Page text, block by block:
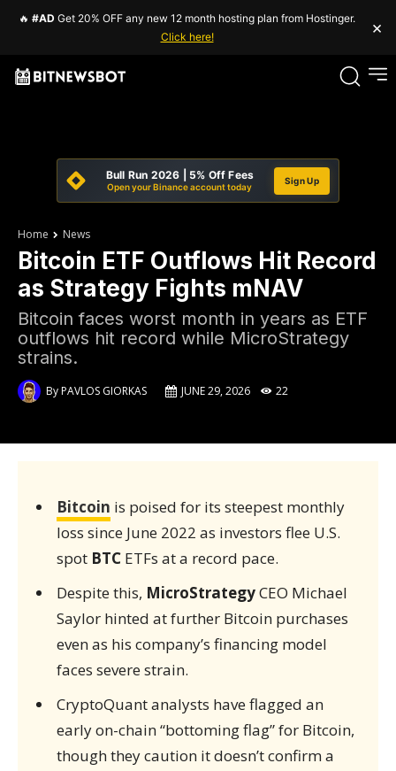
🔥 #AD Get 20% OFF any new 12 month hosting plan from Hostinger.
Click here!
×
Bull Run 2026 | 5% Off Fees
Open your Binance account today
Sign Up
Home News
Bitcoin ETF Outflows Hit Record
as Strategy Fights mNAV
Bitcoin faces worst month in years as ETF
outflows hit record while MicroStrategy
strains.
ByPAVLOS GIORKAS JUNE 29, 2026 22
Bitcoin is poised for its steepest monthly
loss since June 2022 as investors flee U.S.
spot BTCETFs at a record pace.
Despite this, MicroStrategyCEO Michael
Saylor hinted at further Bitcoin purchases
even as his company’s financing model
faces severe strain.
CryptoQuant analysts have flagged an
early on-chain “bottoming flag” for Bitcoin,
though they caution it doesn’t confirm a